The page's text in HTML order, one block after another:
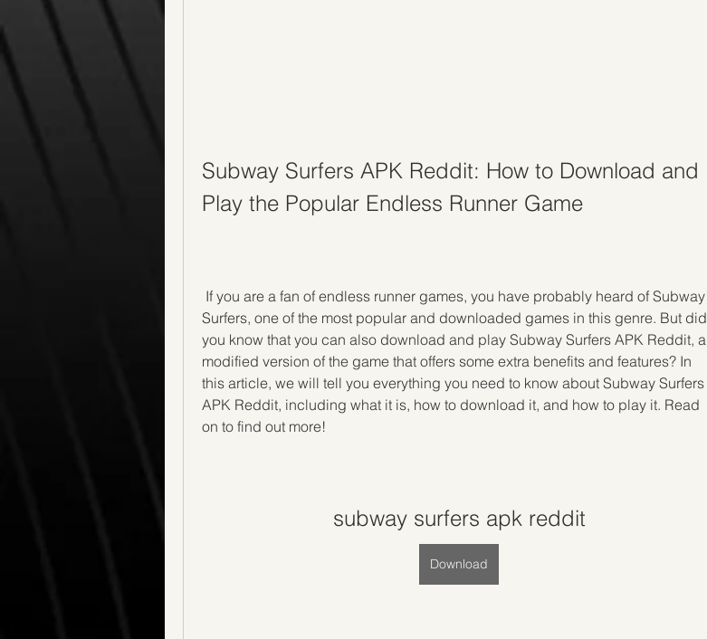
Subway Surfers APK Reddit: How to Download and
Play the Popular Endless Runner Game
Surfers, one of the most popular and downloaded games in this genre. But did
you know that you can also download and play Subway Surfers APK Reddit, a
modified version of the game that offers some extra benefits and features? In
this article, we will tell you everything you need to know about Subway Surfers
APK Reddit, including what it is, how to download it, and how to play it. Read
on to find out more!
subway surfers apk reddit
Download